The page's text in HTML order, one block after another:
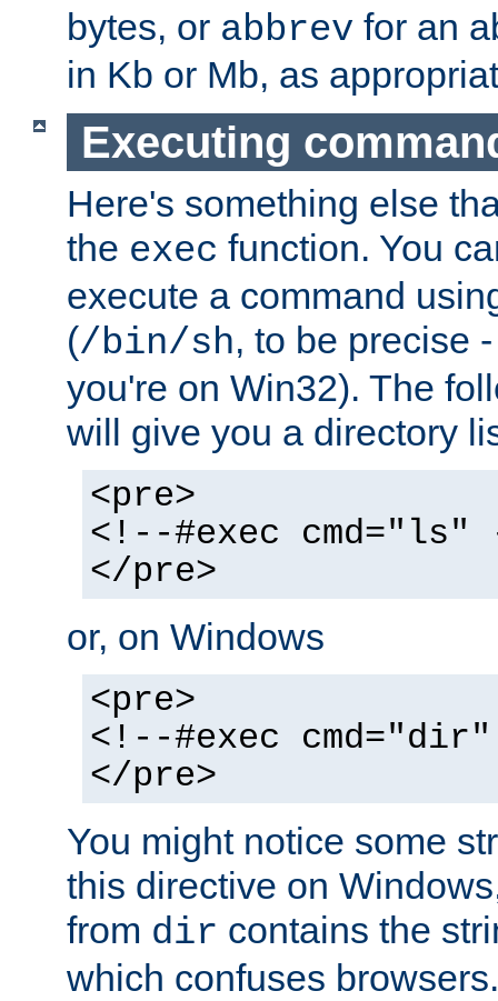
bytes, or abbrev for an
in Kb or Mb, as
Executing
Here's something else
the exec function. You
execute a command
(/bin/sh, to be precise
you're on Win32). The
will give you a directory
<pre>
<!--#exec cmd="ls"
</pre>
or, on Windows
<pre>
<!--#exec
</pre>
You might notice some
this directive on
from dir contains the
which confuses browsers.